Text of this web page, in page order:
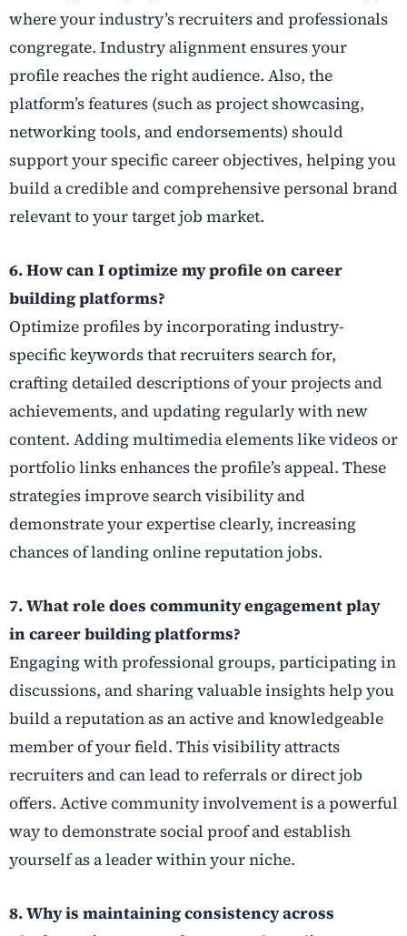
where your industry’s recruiters and professionals
congregate. Industry alignment ensures your
profile reaches the right audience. Also, the
platform’s features (such as project showcasing,
networking tools, and endorsements) should
support your specific career objectives, helping you
build a credible and comprehensive personal brand
relevant to your target job market.
6. How can I optimize my profile on career
building platforms?
Optimize profiles by incorporating industry-
specific keywords that recruiters search for,
crafting detailed descriptions of your projects and
achievements, and updating regularly with new
content. Adding multimedia elements like videos or
portfolio links enhances the profile’s appeal. These
strategies improve search visibility and
demonstrate your expertise clearly, increasing
chances of landing online reputation jobs.
7. What role does community engagement play
in career building platforms?
Engaging with professional groups, participating in
discussions, and sharing valuable insights help you
build a reputation as an active and knowledgeable
member of your field. This visibility attracts
recruiters and can lead to referrals or direct job
offers. Active community involvement is a powerful
way to demonstrate social proof and establish
yourself as a leader within your niche.
8. Why is maintaining consistency across